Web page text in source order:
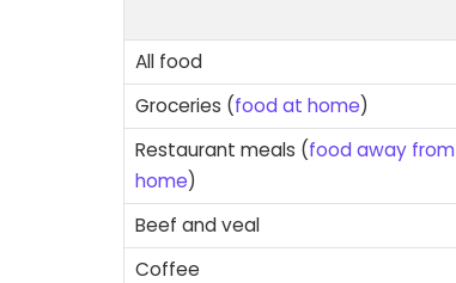
All food
Groceries (food at home)
Restaurant meals (food away from
home)
Beef and veal
Coffee